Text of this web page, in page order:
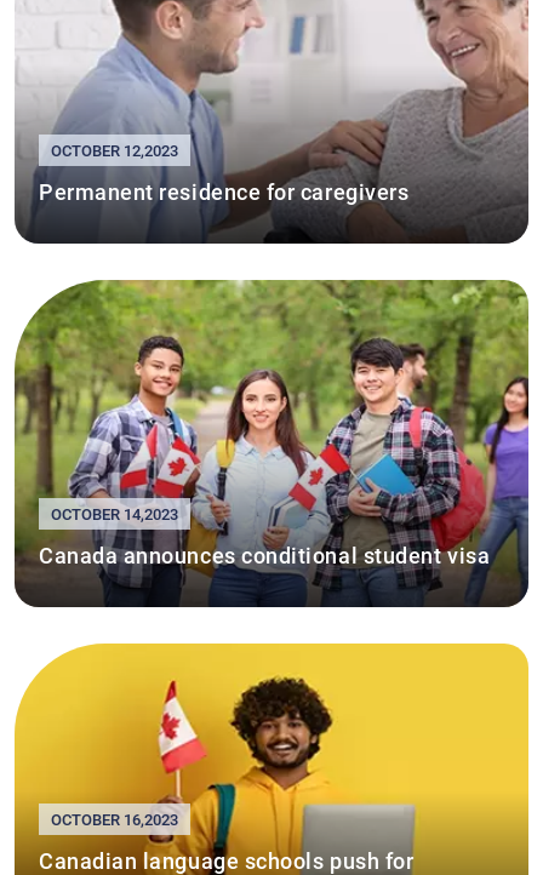
OCTOBER 12,2023
Permanent residence for caregivers
OCTOBER 14,2023
Canada announces conditional student visa
OCTOBER 16,2023
Canadian language schools push for